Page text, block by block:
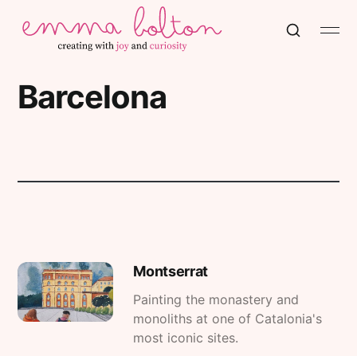
Barcelona
Montserrat
Painting the monastery and
monoliths at one of Catalonia's
most iconic sites.